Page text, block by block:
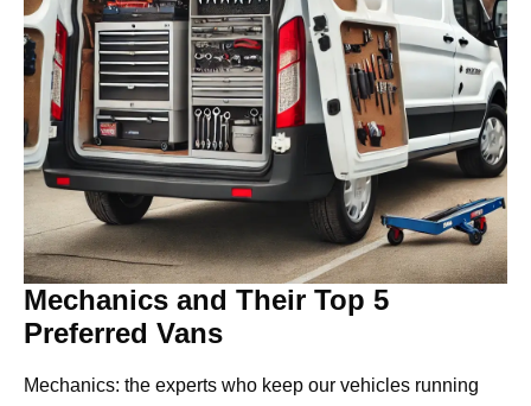
Mechanics and Their Top 5
Preferred Vans
Mechanics: the experts who keep our vehicles running